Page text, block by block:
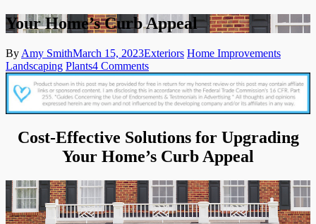
Your Home’s Curb Appeal
By Amy SmithMarch 15, 2023Exteriors Home Improvements
Landscaping Plants4 Commentson
Your
Home’s
Curb
Appeal
Cost-Effective Solutions for Upgrading
Your Home’s Curb Appeal